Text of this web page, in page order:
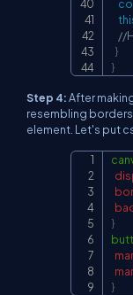
//
}
}
Step 4:After
resembling
element. Let's put
}
}